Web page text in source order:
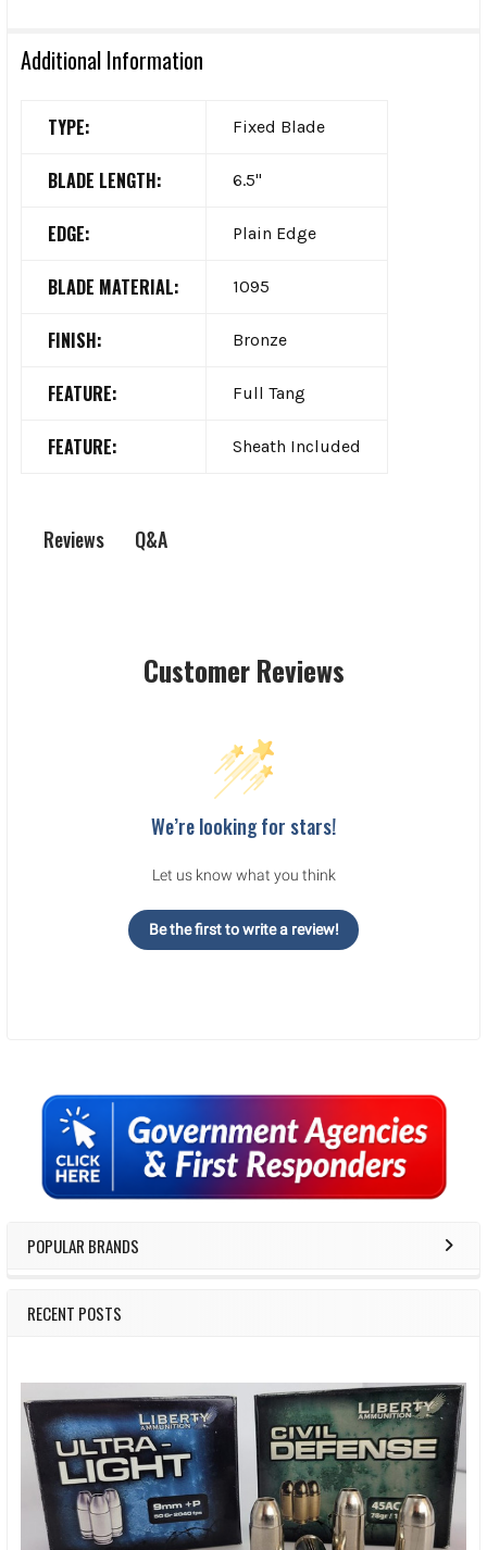
Sidebar
POPULAR BRANDS
RECENT POSTS
Additional Information
TYPE: Fixed Blade
BLADE LENGTH: 6.5"
EDGE: Plain Edge
BLADE MATERIAL: 1095
FINISH: Bronze
FEATURE: Full Tang
FEATURE: Sheath Included
Reviews Q&A
Customer Reviews
We’re looking for stars!
Let us know what you think
Be the first to write a review!